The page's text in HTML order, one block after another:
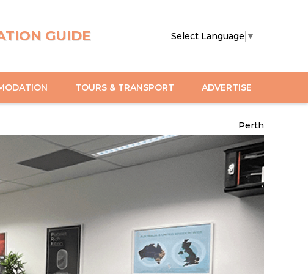
GUIDE Select Language ▼
TOURS & TRANSPORT ADVERTISE
Perth